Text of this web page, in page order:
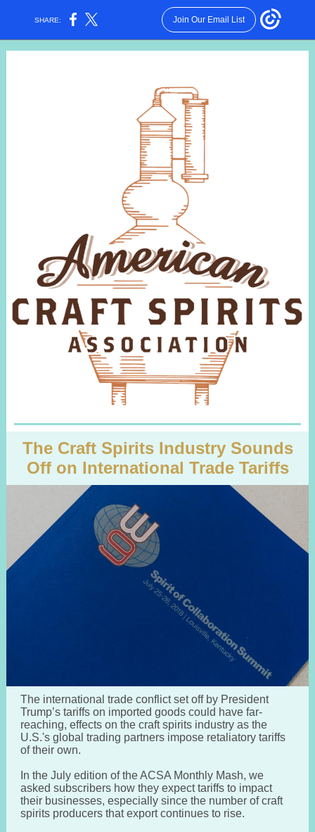
SHARE: Join Our Email List
The Craft Spirits Industry Sounds
Off on International Trade Tariffs
The international trade conflict set off by President
Trump’s tariffs on imported goods could have far-
reaching, effects on the craft spirits industry as the
U.S.'s global trading partners impose retaliatory tariffs
of their own.
In the July edition of the ACSA Monthly Mash, we
asked subscribers how they expect tariffs to impact
their businesses, especially since the number of craft
spirits producers that export continues to rise.